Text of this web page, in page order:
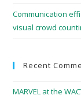
Communication
visual crowd
Recent
MARVEL at the